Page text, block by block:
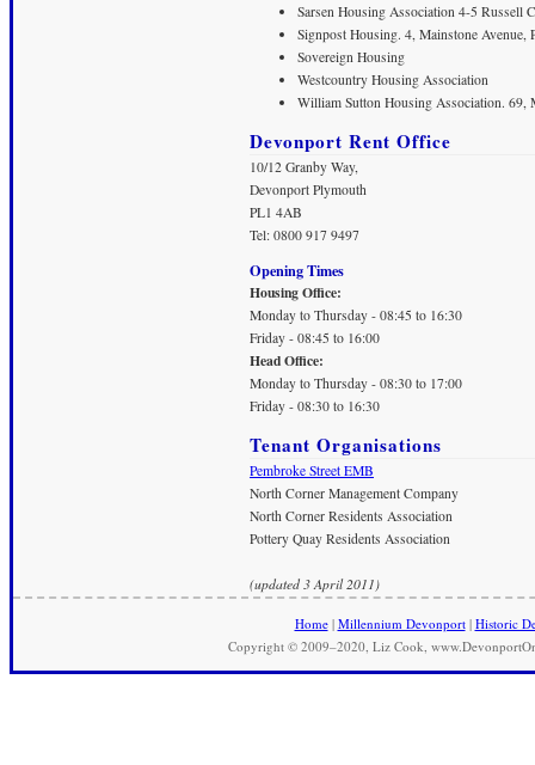
Sarsen Housing Association 4-5 Russell
Signpost Housing. 4, Mainstone
Sovereign Housing
Westcountry Housing Association
William Sutton Housing Association. 69,
Devonport Rent Office
10/12 Granby Way,
Devonport Plymouth
PL1 4AB
Tel: 0800 917 9497
Opening Times
Housing Office:
Monday to Thursday - 08:45 to 16:30
Friday - 08:45 to 16:00
Head Office:
Monday to Thursday - 08:30 to 17:00
Friday - 08:30 to 16:30
Tenant Organisations
Pembroke Street EMB
North Corner Management Company
North Corner Residents Association
Pottery Quay Residents Association
(updated 3 April 2011)
Home| Millennium Devonport| Historic
Copyright © 2009–2020, Liz Cook,